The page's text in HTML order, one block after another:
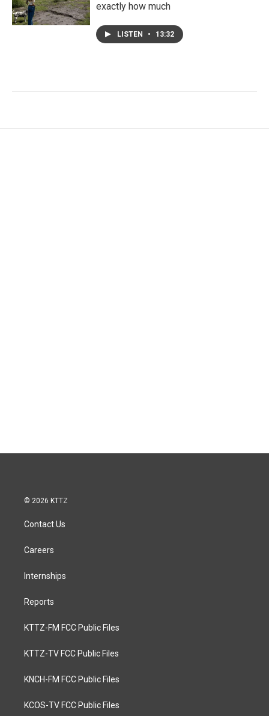
exactly how much
LISTEN • 13:32
© 2026 KTTZ
Contact Us
Careers
Internships
Reports
KTTZ-FM FCC Public Files
KTTZ-TV FCC Public Files
KNCH-FM FCC Public Files
KCOS-TV FCC Public Files